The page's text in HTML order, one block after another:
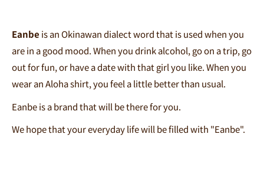
Eanbe is an Okinawan dialect word that is used when you
are in a good mood. When you drink alcohol, go on a trip, go
out for fun, or have a date with that girl you like. When you
wear an Aloha shirt, you feel a little better than usual.
Eanbe is a brand that will be there for you.
We hope that your everyday life will be filled with "Eanbe".